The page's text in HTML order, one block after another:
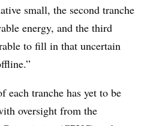
small, the second tranche
energy, and the third
to fill in that uncertain
each tranche has yet to be
oversight from the